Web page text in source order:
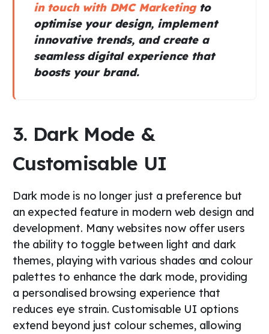
in touch with DMC Marketingto
optimise your design, implement
innovative trends, and create a
seamless digital experience that
boosts your brand.
3. Dark Mode &
Customisable UI
Dark mode is no longer just a preference but
an expected feature in modern web design and
development. Many websites now offer users
the ability to toggle between light and dark
themes, playing with various shades and colour
palettes to enhance the dark mode, providing
a personalised browsing experience that
reduces eye strain. Customisable UI options
extend beyond just colour schemes, allowing